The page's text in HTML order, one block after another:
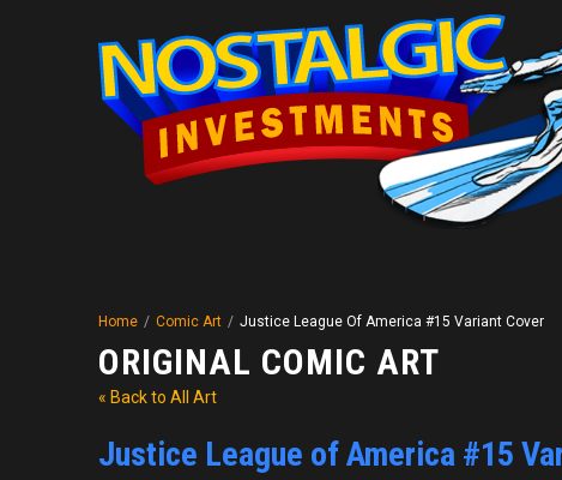
Home / Comic Art / Justice League Of America #15 Variant Cover
ORIGINAL COMIC ART
« Back to All Art
Justice League of America #15